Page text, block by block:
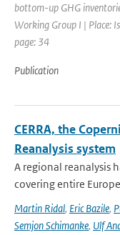
bottom-up GHG
Working Group I | Place:
page: 34
Publication
CERRA, the
Reanalysis system
A regional reanalysis
covering entire
Martin Ridal, Eric Bazile,
Semjon Schimanke, Ulf